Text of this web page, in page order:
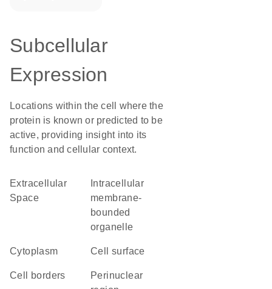
Subcellular
Expression
Locations within the cell where the
protein is known or predicted to be
active, providing insight into its
function and cellular context.
Extracellular
Space
membrane-
bounded
organelle
Cytoplasm cell surface
cell borders
perinuclear